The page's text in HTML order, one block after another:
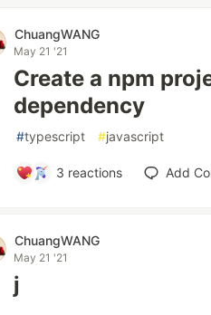
ChuangWANG
May 21 '21
Create a npm
dependency
#typescript #javascript
3 reactions Add
ChuangWANG
May 21 '21
j